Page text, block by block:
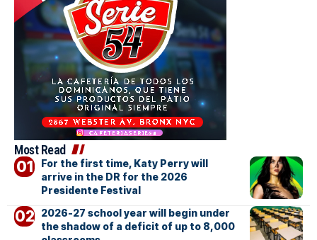
Most Read
For the first time, Katy Perry will
arrive in the DR for the 2026
Presidente Festival
2026-27 school year will begin under
the shadow of a deficit of up to 8,000